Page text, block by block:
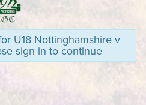
U18 Nottinghamshire v
sign in to continue